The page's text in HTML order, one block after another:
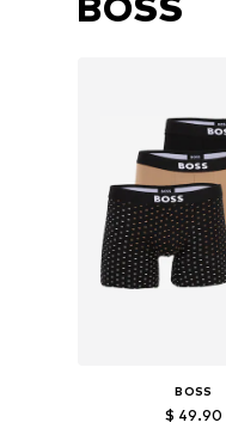
BOSS
$ 49.90